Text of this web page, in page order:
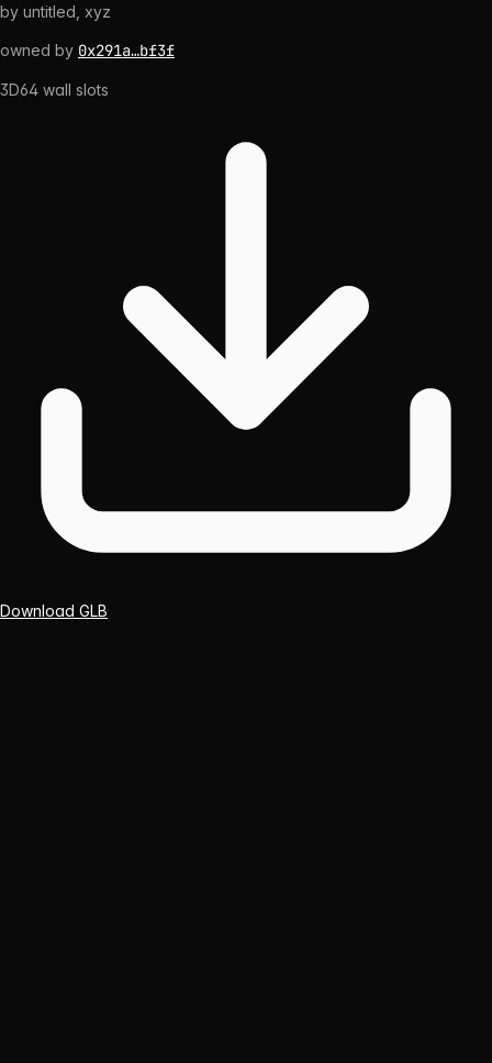
by untitled, xyz
owned by 0x291a…bf3f
3D64 wall slots
Download GLB